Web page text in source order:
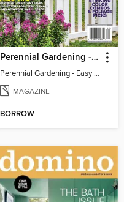
Perennial Gardening - Easy Garden Ideas
Perennial Gardening - Easy Garden Ideas
MAGAZINE
BORROW